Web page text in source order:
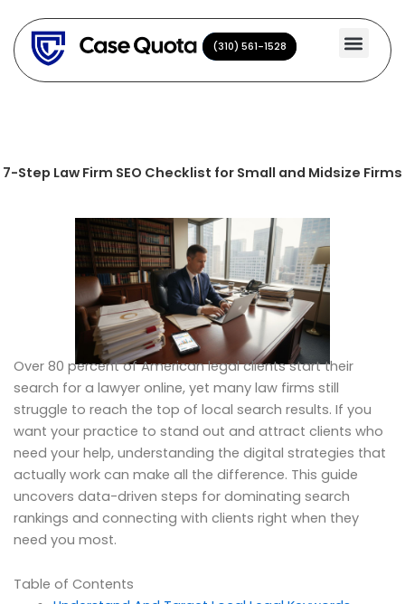
content
(310) 561-1528
(310) 561-1528
7-Step Law Firm SEO Checklist for Small and Midsize Firms
Over 80 percent of American legal clients start their
search for a lawyer online, yet many law firms still
struggle to reach the top of local search results. If you
want your practice to stand out and attract clients who
need your help, understanding the digital strategies that
actually work can make all the difference. This guide
uncovers data-driven steps for dominating search
rankings and connecting with clients right when they
need you most.
Table of Contents